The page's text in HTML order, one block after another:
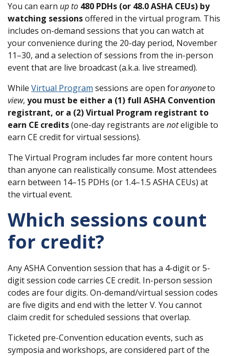
You can earn up to 480 PDHs (or 48.0 ASHA CEUs) by
watching sessionsoffered in the virtual program. This
includes on-demand sessions that you can watch at
your convenience during the 20-day period, November
11–30, and a selection of sessions from the in-person
event that are live broadcast (a.k.a. live streamed).
While Virtual Program sessions are open foranyoneto
view, you must be either a (1) full ASHA Convention
registrant, or a (2) Virtual Program registrant to
earn CE credits(one-day registrants are noteligible to
earn CE credit for virtual sessions).
The Virtual Program includes far more content hours
than anyone can realistically consume. Most attendees
earn between 14–15 PDHs (or 1.4–1.5 ASHA CEUs) at
the virtual event.
Which sessions count
for credit?
Any ASHA Convention session that has a 4-digit or 5-
digit session code carries CE credit. In-person session
codes are four digits. On-demand/virtual session codes
are five digits and end with the letter V. You cannot
claim credit for scheduled sessions that overlap.
Ticketed pre-Convention education events, such as
symposia and workshops, are considered part of the